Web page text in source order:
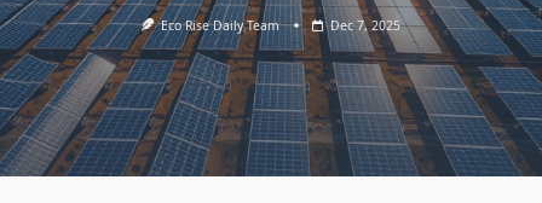
Eco Rise Daily Team Dec 7, 2025